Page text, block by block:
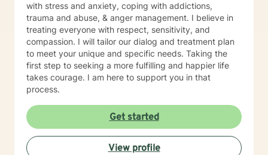
with stress and anxiety, coping with addictions,
trauma and abuse, & anger management. I believe in
treating everyone with respect, sensitivity, and
compassion. I will tailor our dialog and treatment plan
to meet your unique and specific needs. Taking the
first step to seeking a more fulfilling and happier life
takes courage. I am here to support you in that
process.
Get started
View profile